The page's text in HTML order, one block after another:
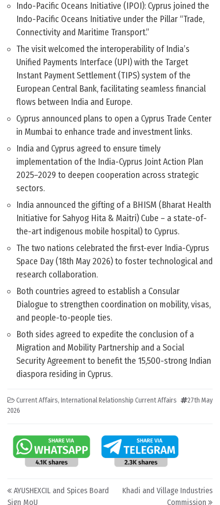
Indo-Pacific Oceans Initiative (IPOI): Cyprus joined the
Indo-Pacific Oceans Initiative under the Pillar “Trade,
Connectivity and Maritime Transport.”
The visit welcomed the interoperability of India’s
Unified Payments Interface (UPI) with the Target
Instant Payment Settlement (TIPS) system of the
European Central Bank, facilitating seamless financial
flows between India and Europe.
Cyprus announced plans to open a Cyprus Trade Center
in Mumbai to enhance trade and investment links.
India and Cyprus agreed to ensure timely
implementation of the India-Cyprus Joint Action Plan
2025–2029 to deepen cooperation across strategic
sectors.
India announced the gifting of a BHISM (Bharat Health
Initiative for Sahyog Hita & Maitri) Cube – a state-of-
the-art indigenous mobile hospital) to Cyprus.
The two nations celebrated the first-ever India-Cyprus
Space Day (18th May 2026) to foster technological and
research collaboration.
Both countries agreed to establish a Consular
Dialogue to strengthen coordination on mobility, visas,
and people-to-people ties.
Both sides agreed to expedite the conclusion of a
Migration and Mobility Partnership and a Social
Security Agreement to benefit the 15,500-strong Indian
diaspora residing in Cyprus.
Current Affairs, International Relationship Current Affairs
27th May
2026
Post navigation
AYUSHEXCIL and Spices Board
Sign MoU
Khadi and Village Industries
Commission